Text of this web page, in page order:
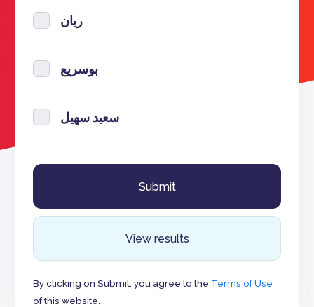
ريان
بوسريع
سعيد سهيل
View results
By clicking on Submit, you agree to the Terms of Use
of this website.